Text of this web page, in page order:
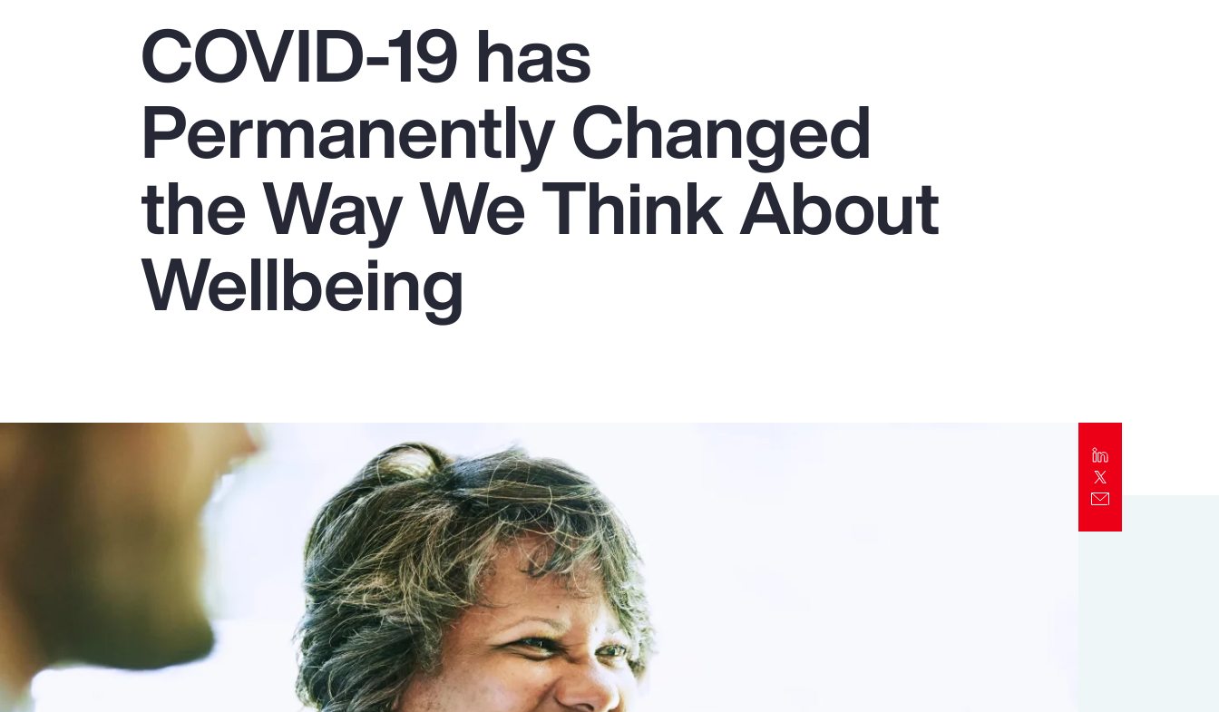
Popular Searches
Pay Transparency
Parametrics
Risk Management
Report
Client Trends Report
Report
COVID-19 has
Permanently Changed
the Way We Think About
Wellbeing